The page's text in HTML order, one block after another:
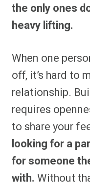
the only ones
heavy lifting.
When one
off, it’s hard to
relationship.
requires
to share your
looking for a
for someone
with. Without